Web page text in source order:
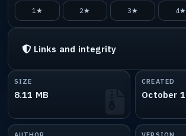
1★ 2★ 3★ 4★
Links and integrity
SIZE
8.11 MB
CREATED
October